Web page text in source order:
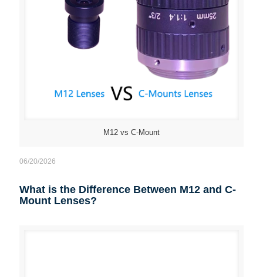
M12 vs C-Mount
06/20/2026
What is the Difference Between M12 and C-
Mount Lenses?